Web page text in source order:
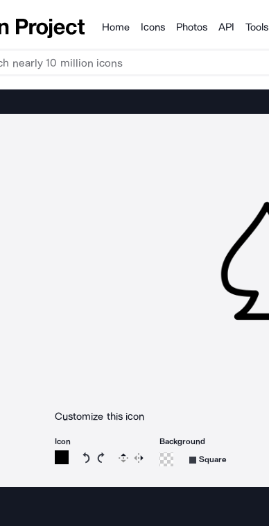
Products
Home Icons Photos API Tools
Customize this icon
Icon
Rotate icon 15 degrees counterclockwise
Rotate icon 15 degrees clockwise
Flip Reverse
Background
Square